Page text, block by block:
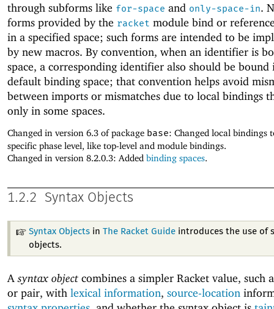
through subforms like for-space and only-space-in.
forms provided by the racket module bind or
in a specified space; such forms are intended to be
by new macros. By convention, when an identifier is
space, a corresponding identifier also should be bound
default binding space; that convention helps avoid
between imports or mismatches due to local bindings
only in some spaces.
Changed in version 6.3 of package base: Changed local bindings
specific phase level, like top-level and module bindings.
Changed in version 8.2.0.3: Added binding spaces.
1.2.2 Syntax Objects
Syntax Objects inThe Racket Guide introduces the use of
objects.
Asyntax object combines a simpler Racket value, such
or pair, with lexical information, source-location